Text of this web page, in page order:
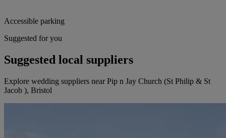
Accessible parking
Suggested for you
Suggested local suppliers
Explore wedding suppliers near Pip n Jay Church (St Philip & St
Jacob ), Bristol